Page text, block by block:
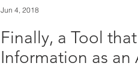
Finally, a Tool
Information as an
Jun 4, 2018